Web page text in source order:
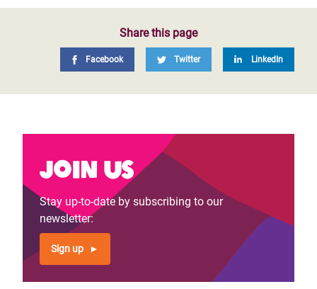
Share this page
Facebook Twitter LinkedIn
Join us
Stay up-to-date by subscribing to our
newsletter:
Sign up